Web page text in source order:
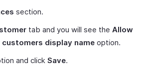
section.
tab and you will see the Allow
display name option.
and click Save.